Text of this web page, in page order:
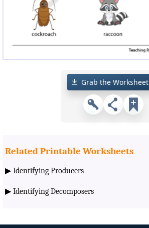
Grab the Worksheet
Related Printable Worksheets
▶ Identifying Producers
▶ Identifying Decomposers